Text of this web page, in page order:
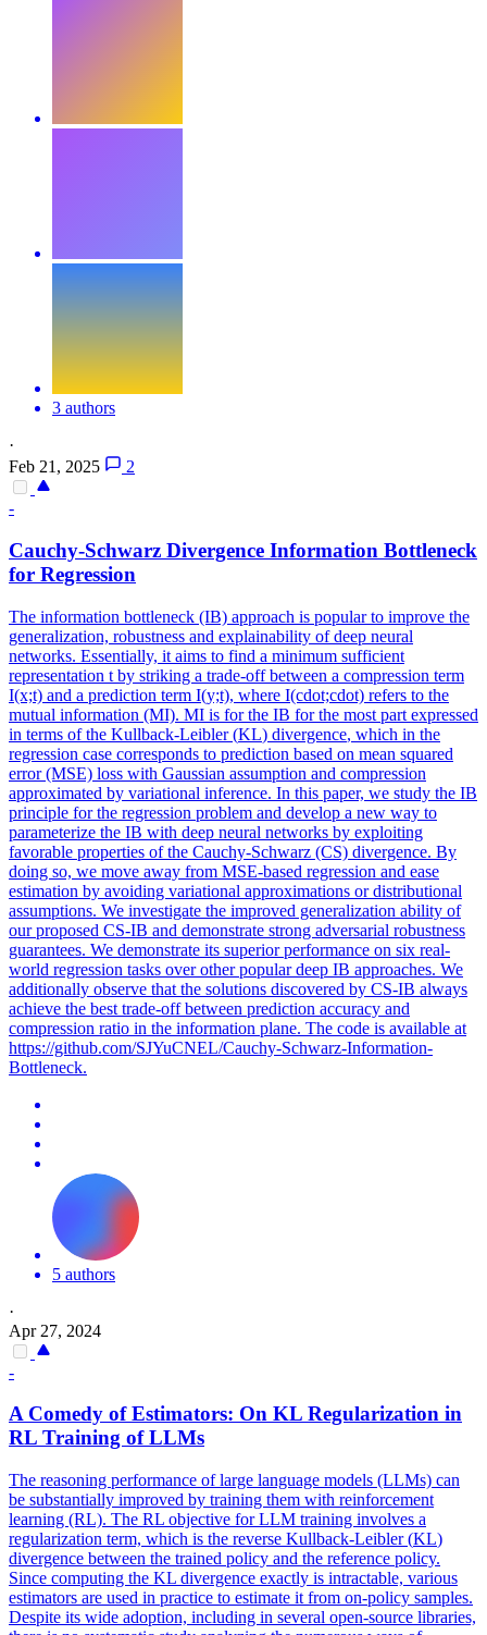
3 authors
·
Feb 21, 2025
2
-
Cauchy-Schwarz Divergence Information Bottleneck
for Regression
The information bottleneck (IB) approach is popular to improve the
generalization, robustness and explainability of deep neural
networks. Essentially, it aims to find a minimum sufficient
representation t by striking a trade-off between a compression term
I(x;t) and a prediction term I(y;t), where I(cdot;cdot) refers to the
mutual information (MI). MI is for the IB for the most part expressed
in terms of the Kullback-Leibler(KL) divergence, which in the
regression case corresponds to prediction based on mean squared
error (MSE) loss with Gaussian assumption and compression
approximated by variational inference. In this paper, we study the IB
principle for the regression problem and develop a new way to
parameterize the IB with deep neural networks by exploiting
favorable properties of the Cauchy-Schwarz (CS) divergence. By
doing so, we move away from MSE-based regression and ease
estimation by avoiding variational approximations or distributional
assumptions. We investigate the improved generalization ability of
our proposed CS-IB and demonstrate strong adversarial robustness
guarantees. We demonstrate its superior performance on six real-
world regression tasks over other popular deep IB approaches. We
additionally observe that the solutions discovered by CS-IB always
achieve the best trade-off between prediction accuracy and
compression ratio in the information plane. The code is available at
https://github.com/SJYuCNEL/Cauchy-Schwarz-Information-
Bottleneck.
5 authors
·
Apr 27, 2024
-
A Comedy of Estimators: On KL Regularization in
RL Training of LLMs
The reasoning performance of large language models (LLMs) can
be substantially improved by training them with reinforcement
learning (RL). The RL objective for LLM training involves a
regularization term, which is the reverse Kullback-Leibler(KL)
divergence between the trained policy and the reference policy.
Since computing the KL divergence exactly is intractable, various
estimators are used in practice to estimate it from on-policy samples.
Despite its wide adoption, including in several open-source libraries,